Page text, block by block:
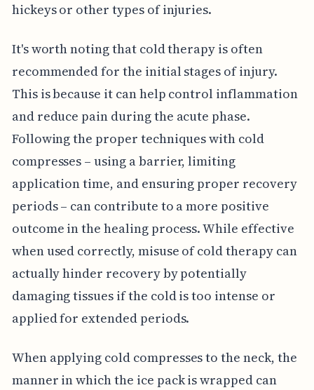
hickeys or other types of injuries.
It's worth noting that cold therapy is often
recommended for the initial stages of injury.
This is because it can help control inflammation
and reduce pain during the acute phase.
Following the proper techniques with cold
compresses – using a barrier, limiting
application time, and ensuring proper recovery
periods – can contribute to a more positive
outcome in the healing process. While effective
when used correctly, misuse of cold therapy can
actually hinder recovery by potentially
damaging tissues if the cold is too intense or
applied for extended periods.
When applying cold compresses to the neck, the
manner in which the ice pack is wrapped can